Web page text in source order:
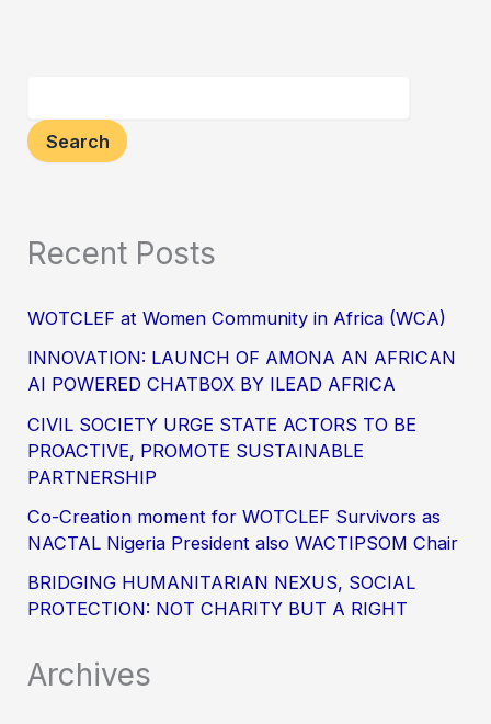
Search
Recent Posts
WOTCLEF at Women Community in Africa (WCA)
INNOVATION: LAUNCH OF AMONA AN AFRICAN
AI POWERED CHATBOX BY ILEAD AFRICA
CIVIL SOCIETY URGE STATE ACTORS TO BE
PROACTIVE, PROMOTE SUSTAINABLE
PARTNERSHIP
Co-Creation moment for WOTCLEF Survivors as
NACTAL Nigeria President also WACTIPSOM Chair
BRIDGING HUMANITARIAN NEXUS, SOCIAL
PROTECTION: NOT CHARITY BUT A RIGHT
Archives